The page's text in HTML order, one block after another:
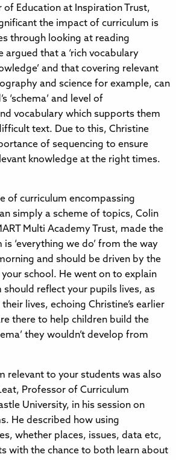
Education at Inspiration Trust,
the impact of curriculum is
through looking at reading
argued that a ‘rich vocabulary
and that covering relevant
and science for example, can
‘schema’ and level of
vocabulary which supports them
text. Due to this, Christine
of sequencing to ensure
knowledge at the right times.
of curriculum encompassing
simply a scheme of topics, Colin
Multi Academy Trust, made the
‘everything we do’ from the way
and should be driven by the
school. He went on to explain
should reflect your pupils lives, as
lives, echoing Christine’s earlier
there to help children build the
they wouldn’t develop from
relevant to your students was also
Professor of Curriculum
University, in his session on
He described how using
whether places, issues, data etc,
with the chance to both learn about